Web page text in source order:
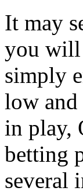
It may
you will
simply
low and
in play,
betting
several